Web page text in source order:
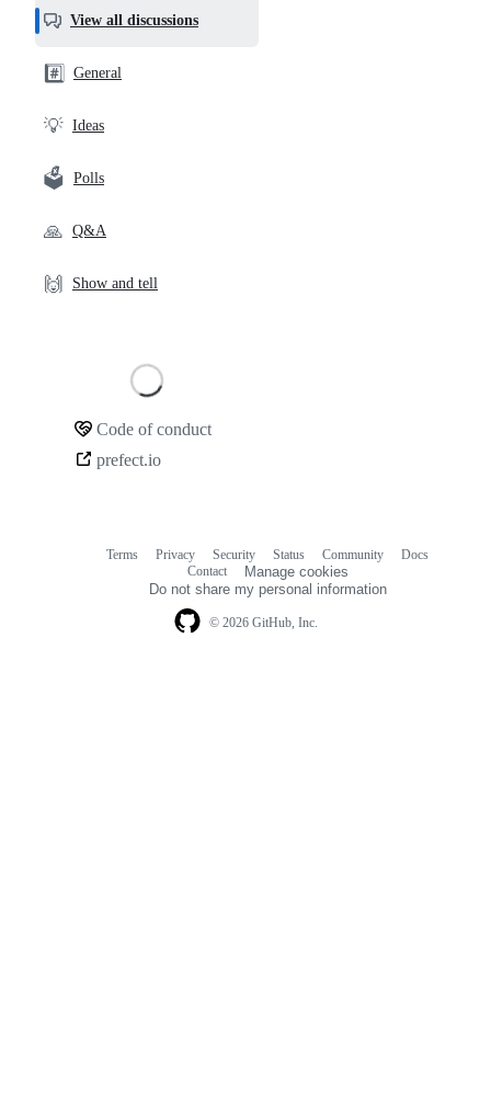
helpful,
and
community
View all discussions
#️⃣ General
💡 Ideas
🗳️ Polls
🙏 Q&A
🙌 Show and tell
Community
Code of conduct
prefect.io
© 2026 GitHub, Inc.
Terms Privacy Security Status Community
Docs
Contact
Manage cookies
Do not share my personal information